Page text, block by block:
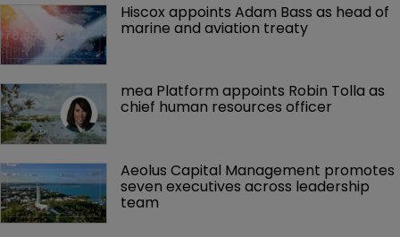
Hiscox appoints Adam Bass as head of
marine and aviation treaty
mea Platform appoints Robin Tolla as
chief human resources officer
Aeolus Capital Management promotes
seven executives across leadership
team